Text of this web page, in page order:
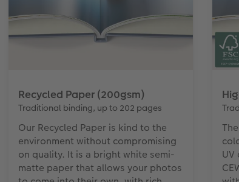
Recycled Paper (200gsm)
Traditional binding, up to 202 pages
Our Recycled Paper is kind to the
environment without compromising
on quality. It is a bright white semi-
matte paper that allows your photos
UV